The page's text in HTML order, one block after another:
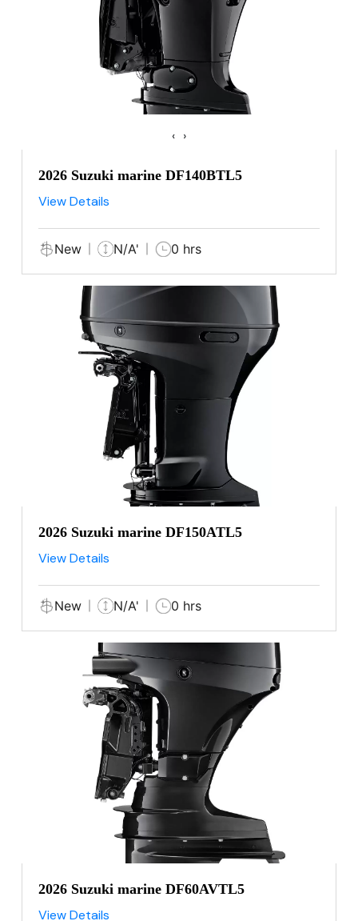
‹ ›
2026 Suzuki marine DF140BTL5
View Details
New N/A' 0 hrs
2026 Suzuki marine DF150ATL5
View Details
New N/A' 0 hrs
2026 Suzuki marine DF60AVTL5
View Details